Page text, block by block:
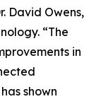
David Owens,
“The
in
shown